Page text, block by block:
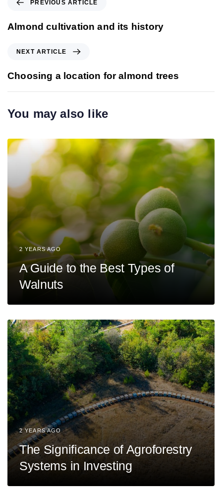
e
s
A
t
c
l
PREVIOUS ARTICLE
Almond cultivation and its history
x
A
t
c
l
NEXT ARTICLE
Choosing a location for almond trees
You may also like
2 YEARS AGO
A Guide to the Best Types of
Walnuts
2 YEARS AGO
The Significance of Agroforestry
Systems in Investing